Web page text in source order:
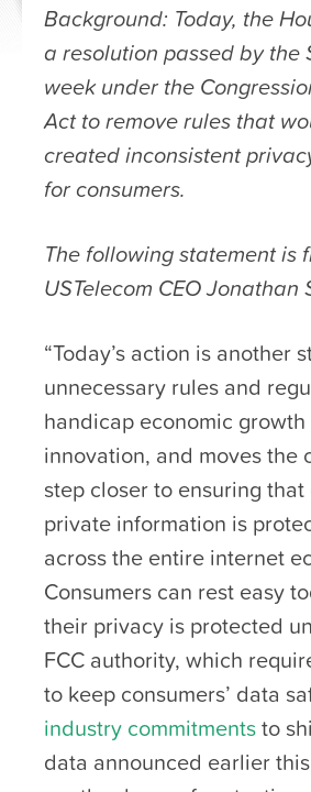
Background: Today, the
a resolution passed by the
week under the
Act to remove rules that
created inconsistent
for consumers.
The following statement is
USTelecom CEO Jonathan
“Today’s action is another
unnecessary rules and
handicap economic growth
innovation, and moves the
step closer to ensuring that
private information is
across the entire internet
Consumers can rest easy
their privacy is protected
FCC authority, which
to keep consumers’ data
industry commitmentsto
data announced earlier